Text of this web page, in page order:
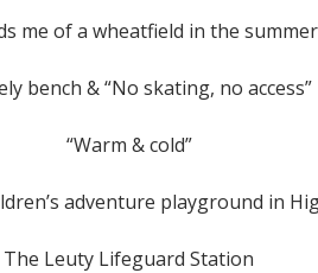
me of a wheatfield in the summer
bench & “No skating, no access”
“Warm & cold”
adventure playground in
The Leuty Lifeguard Station